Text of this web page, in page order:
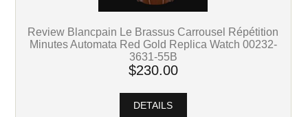
Review Blancpain Le Brassus Carrousel Répétition
Minutes Automata Red Gold Replica Watch 00232-
3631-55B
$230.00
DETAILS